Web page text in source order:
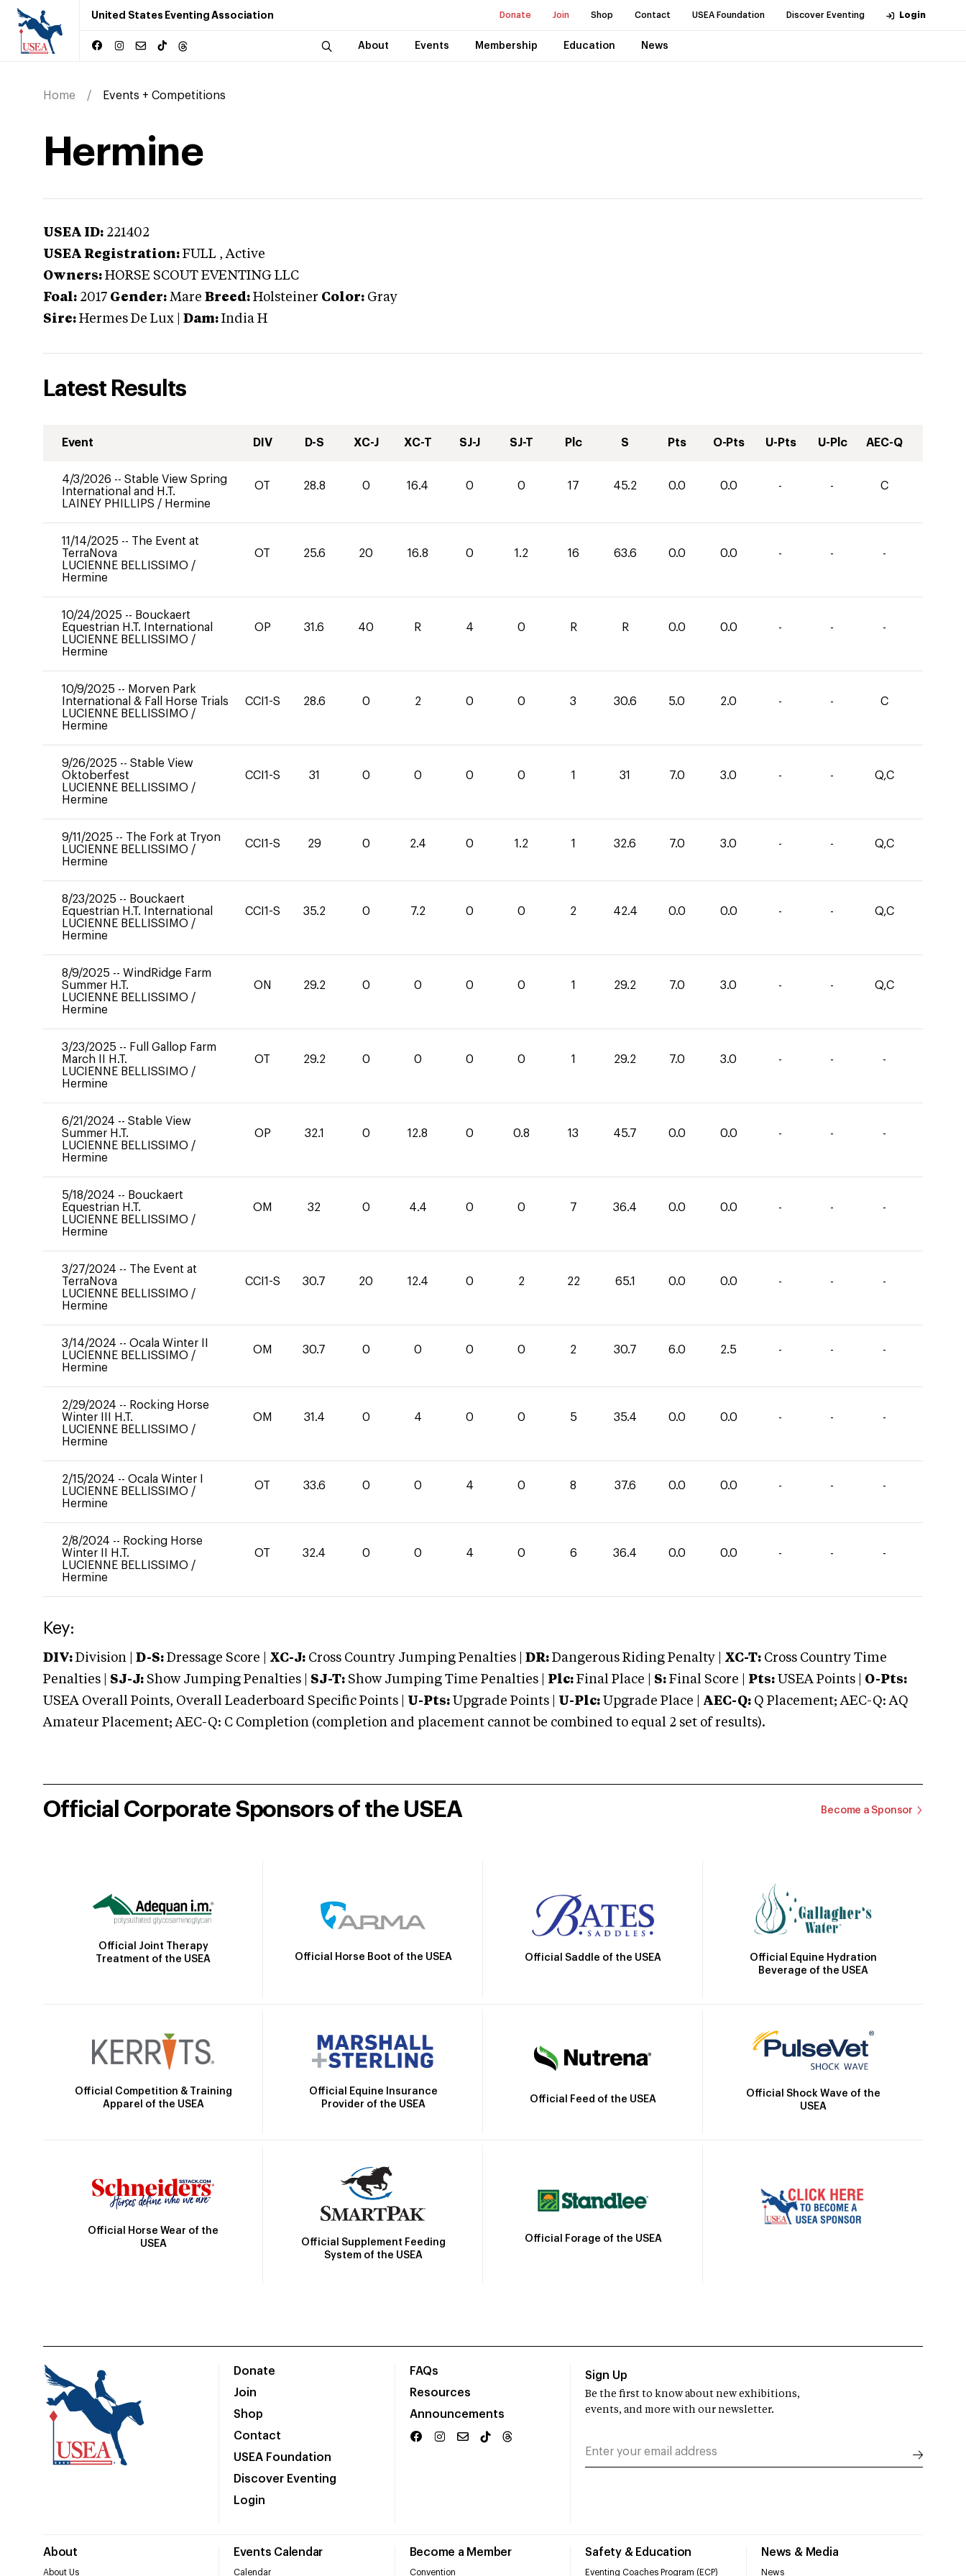
United States Eventing Association Donate Join Shop Contact USEA Foundation Discover Eventing Login
About Events Membership Education News
Home Events + Competitions
Hermine
USEA ID: 221402
USEA Registration: FULL , Active
Owners: HORSE SCOUT EVENTING LLC
Foal: 2017 Gender: Mare Breed: Holsteiner Color: Gray
Sire: Hermes De Lux Dam: India H
Latest Results
Event DIV D-S XC-J XC-T SJ-J SJ-T Plc S Pts O-Pts U-Pts U-Plc AEC-Q
4/3/2026 -- Stable View Spring
International and H.T.
LAINEY PHILLIPS / Hermine
OT 28.8 0 16.4 0 0 17 45.2 0.0 0.0 - - C
11/14/2025 -- The Event at
TerraNova
LUCIENNE BELLISSIMO /
Hermine
OT 25.6 20 16.8 0 1.2 16 63.6 0.0 0.0 - - -
10/24/2025 -- Bouckaert
Equestrian H.T. International
LUCIENNE BELLISSIMO /
Hermine
OP 31.6 40 R 4 0 R R 0.0 0.0 - - -
10/9/2025 -- Morven Park
International & Fall Horse Trials
LUCIENNE BELLISSIMO /
Hermine
CCI1-S 28.6 0 2 0 0 3 30.6 5.0 2.0 - - C
9/26/2025 -- Stable View
Oktoberfest
LUCIENNE BELLISSIMO /
Hermine
CCI1-S 31 0 0 0 0 1 31 7.0 3.0 - - Q,C
9/11/2025 -- The Fork at Tryon
LUCIENNE BELLISSIMO /
Hermine
CCI1-S 29 0 2.4 0 1.2 1 32.6 7.0 3.0 - - Q,C
8/23/2025 -- Bouckaert
Equestrian H.T. International
LUCIENNE BELLISSIMO /
Hermine
CCI1-S 35.2 0 7.2 0 0 2 42.4 0.0 0.0 - - Q,C
8/9/2025 -- WindRidge Farm
Summer H.T.
LUCIENNE BELLISSIMO /
Hermine
ON 29.2 0 0 0 0 1 29.2 7.0 3.0 - - Q,C
3/23/2025 -- Full Gallop Farm
March II H.T.
LUCIENNE BELLISSIMO /
Hermine
OT 29.2 0 0 0 0 1 29.2 7.0 3.0 - - -
6/21/2024 -- Stable View
Summer H.T.
LUCIENNE BELLISSIMO /
Hermine
OP 32.1 0 12.8 0 0.8 13 45.7 0.0 0.0 - - -
5/18/2024 -- Bouckaert
Equestrian H.T.
LUCIENNE BELLISSIMO /
Hermine
OM 32 0 4.4 0 0 7 36.4 0.0 0.0 - - -
3/27/2024 -- The Event at
TerraNova
LUCIENNE BELLISSIMO /
Hermine
CCI1-S 30.7 20 12.4 0 2 22 65.1 0.0 0.0 - - -
3/14/2024 -- Ocala Winter II
LUCIENNE BELLISSIMO /
Hermine
OM 30.7 0 0 0 0 2 30.7 6.0 2.5 - - -
2/29/2024 -- Rocking Horse
Winter III H.T.
LUCIENNE BELLISSIMO /
Hermine
OM 31.4 0 4 0 0 5 35.4 0.0 0.0 - - -
2/15/2024 -- Ocala Winter I
LUCIENNE BELLISSIMO /
Hermine
OT 33.6 0 0 4 0 8 37.6 0.0 0.0 - - -
2/8/2024 -- Rocking Horse
Winter II H.T.
LUCIENNE BELLISSIMO /
Hermine
OT 32.4 0 0 4 0 6 36.4 0.0 0.0 - - -
Key:
DIV: Division | D-S: Dressage Score | XC-J: Cross Country Jumping Penalties | DR: Dangerous Riding Penalty | XC-T: Cross Country Time
Penalties | SJ-J: Show Jumping Penalties | SJ-T: Show Jumping Time Penalties | Plc: Final Place | S: Final Score | Pts: USEA Points | O-Pts:
USEA Overall Points, Overall Leaderboard Specific Points | U-Pts: Upgrade Points | U-Plc: Upgrade Place | AEC-Q: Q Placement; AEC-Q: AQ
Amateur Placement; AEC-Q: C Completion (completion and placement cannot be combined to equal 2 set of results).
Official Corporate Sponsors of the USEA Become a Sponsor
Official Joint Therapy
Treatment of the USEA
Official Horse Boot of the USEA Official Saddle of the USEA
Official Equine Hydration
Beverage of the USEA
Official Competition & Training
Apparel of the USEA
Official Equine Insurance
Provider of the USEA
Official Feed of the USEA
Official Shock Wave of the
USEA
Official Horse Wear of the
USEA
Official Supplement Feeding
System of the USEA
Official Forage of the USEA
Donate
Join
Shop
Contact
USEA Foundation
Discover Eventing
Login
FAQs
Resources
Announcements
About
About Us
Events Calendar
Calendar
Become a Member
Convention
Safety & Education
Eventing Coaches Program (ECP)
News & Media
News
Sign Up
Be the first to know about new exhibitions,
events, and more with our newsletter.